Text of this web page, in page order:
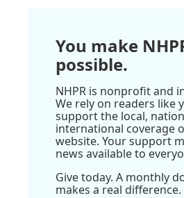
You make
possible.
NHPR is nonprofit and
We rely on readers like
support the local,
international coverage
website. Your support
news available to
Give today. A monthly
makes a real difference.